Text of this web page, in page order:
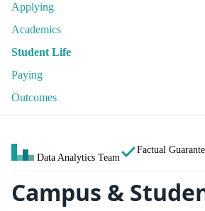
Applying
Academics
Student Life
Paying
Outcomes
Data Analytics Team
Factual
Campus &